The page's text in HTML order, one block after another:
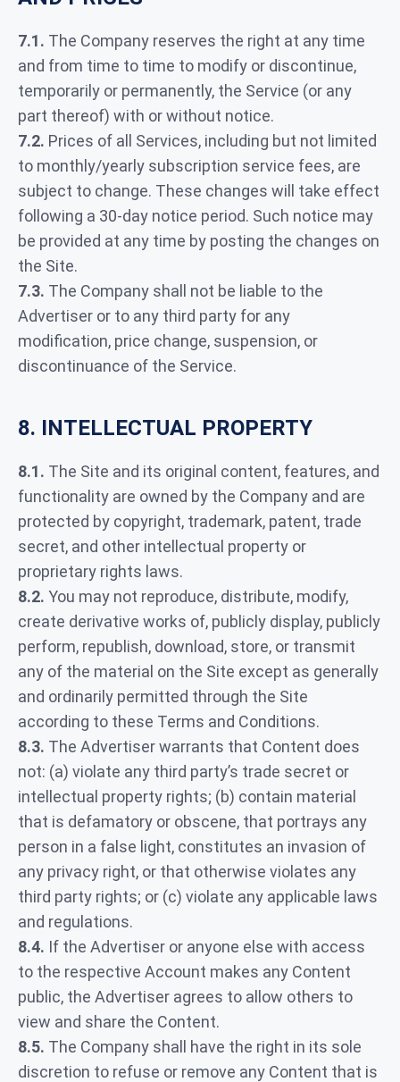
7.1. The Company reserves the right at any time
and from time to time to modify or discontinue,
temporarily or permanently, the Service (or any
part thereof) with or without notice.
7.2. Prices of all Services, including but not limited
to monthly/yearly subscription service fees, are
subject to change. These changes will take effect
following a 30-day notice period. Such notice may
be provided at any time by posting the changes on
the Site.
7.3. The Company shall not be liable to the
Advertiser or to any third party for any
modification, price change, suspension, or
discontinuance of the Service.
8. INTELLECTUAL PROPERTY
8.1. The Site and its original content, features, and
functionality are owned by the Company and are
protected by copyright, trademark, patent, trade
secret, and other intellectual property or
proprietary rights laws.
8.2. You may not reproduce, distribute, modify,
create derivative works of, publicly display, publicly
perform, republish, download, store, or transmit
any of the material on the Site except as generally
and ordinarily permitted through the Site
according to these Terms and Conditions.
8.3. The Advertiser warrants that Content does
not: (a) violate any third party’s trade secret or
intellectual property rights; (b) contain material
that is defamatory or obscene, that portrays any
person in a false light, constitutes an invasion of
any privacy right, or that otherwise violates any
third party rights; or (c) violate any applicable laws
and regulations.
8.4. If the Advertiser or anyone else with access
to the respective Account makes any Content
public, the Advertiser agrees to allow others to
view and share the Content.
8.5. The Company shall have the right in its sole
discretion to refuse or remove any Content that is